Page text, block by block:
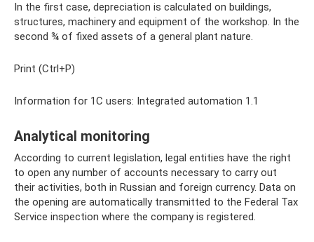
In the first case, depreciation is calculated on buildings,
structures, machinery and equipment of the workshop. In the
second ¾ of fixed assets of a general plant nature.
Print (Ctrl+P)
Information for 1C users: Integrated automation 1.1
Analytical monitoring
According to current legislation, legal entities have the right
to open any number of accounts necessary to carry out
their activities, both in Russian and foreign currency. Data on
the opening are automatically transmitted to the Federal Tax
Service inspection where the company is registered.